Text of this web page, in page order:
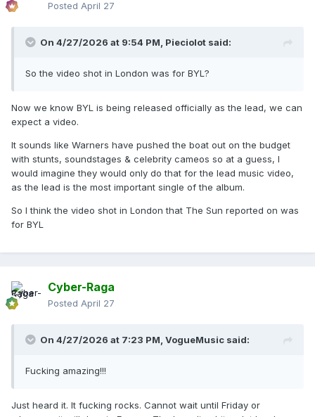
Posted April 27
On 4/27/2026 at 9:54 PM, Pieciolot said:
So the video shot in London was for BYL?
Now we know BYL is being released officially as the lead, we can
expect a video.
It sounds like Warners have pushed the boat out on the budget
with stunts, soundstages & celebrity cameos so at a guess, I
would imagine they would only do that for the lead music video,
as the lead is the most important single of the album.
So I think the video shot in London that The Sun reported on was
for BYL
Cyber-Raga
Posted April 27
On 4/27/2026 at 7:23 PM, VogueMusic said:
Fucking amazing!!!
Just heard it. It fucking rocks. Cannot wait until Friday or